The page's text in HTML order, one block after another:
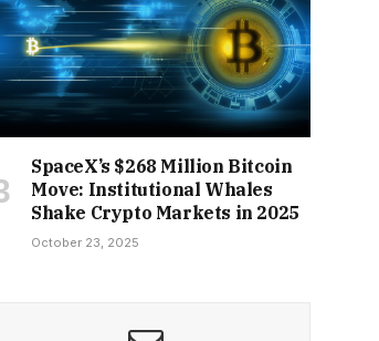
SpaceX’s $268 Million Bitcoin
Move: Institutional Whales
Shake Crypto Markets in 2025
October 23, 2025